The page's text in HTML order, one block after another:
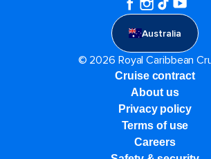
Australia
© 2026 Royal Caribbean
Cruise contract
About us
Privacy policy
Terms of use
Careers